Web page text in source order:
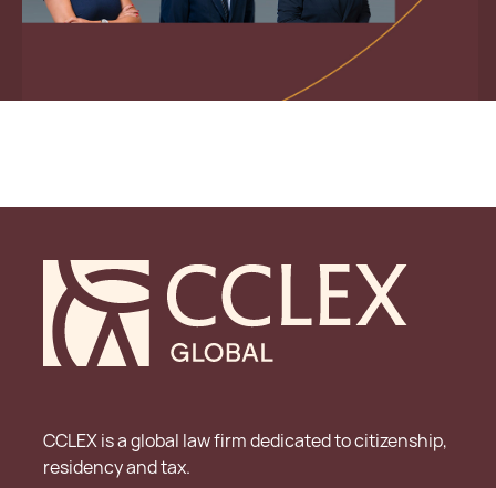
CCLEX is a global law firm dedicated to citizenship,
residency and tax.